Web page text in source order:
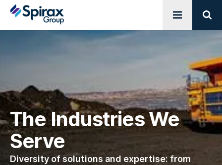
Open menu
The Industries We
Serve
Diversity of solutions and expertise: from